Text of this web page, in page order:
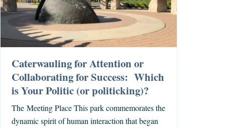
Caterwauling for Attention or
Collaborating for Success: Which
is Your Politic (or politicking)?
The Meeting Place This park commemorates the
dynamic spirit of human interaction that began